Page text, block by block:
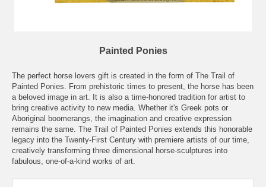
Painted Ponies
The perfect horse lovers gift is created in the form of The Trail of
Painted Ponies . From prehistoric times to present, the horse has been
a beloved image in art. It is also a time-honored tradition for artist to
bring creative activity to new media. Whether it's Greek pots or
Aboriginal boomerangs, the imagination and creative expression
remains the same. The Trail of Painted Ponies extends this honorable
legacy into the Twenty-First Century with premiere artists of our time,
creatively transforming three dimensional horse-sculptures into
fabulous, one-of-a-kind works of art.